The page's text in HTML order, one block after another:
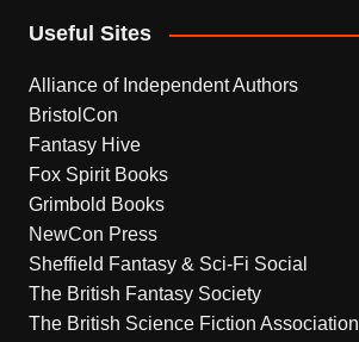
Useful Sites
Alliance of Independent Authors
BristolCon
Fantasy Hive
Fox Spirit Books
Grimbold Books
NewCon Press
Sheffield Fantasy & Sci-Fi Social
The British Fantasy Society
The British Science Fiction Association